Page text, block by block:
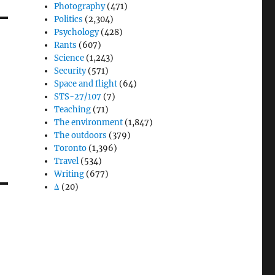
Photography(471)
Politics (2,304)
Psychology(428)
Rants (607)
Science (1,243)
Security(571)
Space and flight (64)
STS-27/107 (7)
Teaching (71)
The environment (1,847)
The outdoors (379)
Toronto (1,396)
Travel (534)
Writing (677)
Δ (20)